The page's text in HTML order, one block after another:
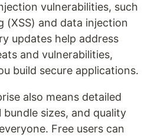
vulnerabilities, such
(XSS) and data injection
updates help address
and vulnerabilities,
build secure applications.
also means detailed
sizes, and quality
Free users can